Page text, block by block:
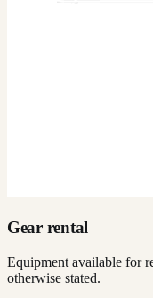
Gear rental
Equipment available for
otherwise stated.